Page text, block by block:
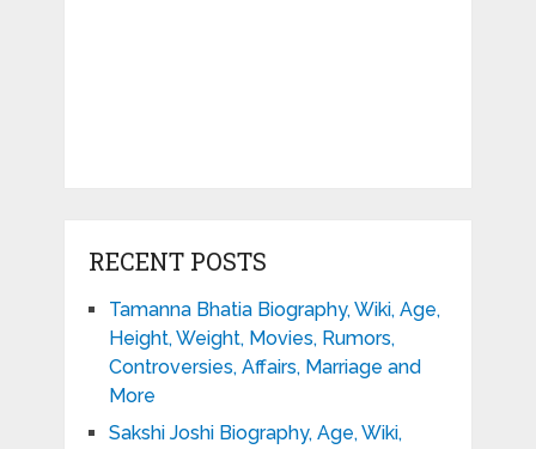
RECENT POSTS
Tamanna Bhatia Biography, Wiki, Age,
Height, Weight, Movies, Rumors,
Controversies, Affairs, Marriage and
More
Sakshi Joshi Biography, Age, Wiki,